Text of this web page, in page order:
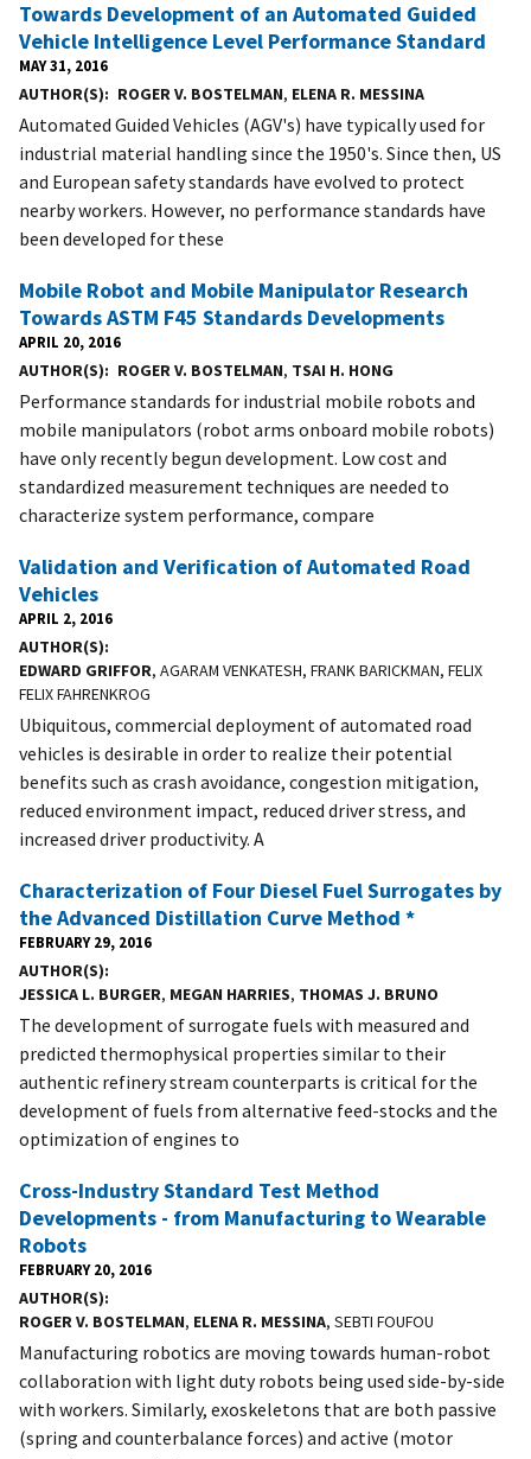
Towards Development of an Automated Guided
Vehicle Intelligence Level Performance Standard
MAY 31, 2016
AUTHOR(S) ROGER V. BOSTELMAN, ELENA R. MESSINA
Automated Guided Vehicles (AGV's) have typically used for
industrial material handling since the 1950's. Since then, US
and European safety standards have evolved to protect
nearby workers. However, no performance standards have
been developed for these
Mobile Robot and Mobile Manipulator Research
Towards ASTM F45 Standards Developments
APRIL 20, 2016
AUTHOR(S) ROGER V. BOSTELMAN, TSAI H. HONG
Performance standards for industrial mobile robots and
mobile manipulators (robot arms onboard mobile robots)
have only recently begun development. Low cost and
standardized measurement techniques are needed to
characterize system performance, compare
Validation and Verification of Automated Road
Vehicles
APRIL 2, 2016
AUTHOR(S)
EDWARD GRIFFOR, AGARAM VENKATESH, FRANK BARICKMAN, FELIX
FELIX FAHRENKROG
Ubiquitous, commercial deployment of automated road
vehicles is desirable in order to realize their potential
benefits such as crash avoidance, congestion mitigation,
reduced environment impact, reduced driver stress, and
increased driver productivity. A
Characterization of Four Diesel Fuel Surrogates by
the Advanced Distillation Curve Method *
FEBRUARY 29, 2016
AUTHOR(S)
JESSICA L. BURGER, MEGAN HARRIES, THOMAS J. BRUNO
The development of surrogate fuels with measured and
predicted thermophysical properties similar to their
authentic refinery stream counterparts is critical for the
development of fuels from alternative feed-stocks and the
optimization of engines to
Cross-Industry Standard Test Method
Developments - from Manufacturing to Wearable
Robots
FEBRUARY 20, 2016
AUTHOR(S)
ROGER V. BOSTELMAN, ELENA R. MESSINA, SEBTI FOUFOU
Manufacturing robotics are moving towards human-robot
collaboration with light duty robots being used side-by-side
with workers. Similarly, exoskeletons that are both passive
(spring and counterbalance forces) and active (motor